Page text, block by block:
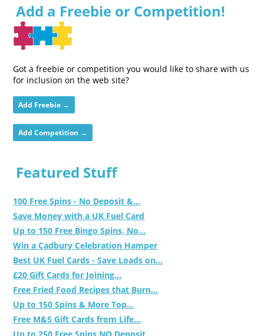
Add a Freebie or Competition!
Got a freebie or competition you would like to share with us
for inclusion on the web site?
Add Freebie →
Add Competition →
Featured Stuff
100 Free Spins - No Deposit &...
Save Money with a UK Fuel Card
Up to 150 Free Bingo Spins, No...
Win a Cadbury Celebration Hamper
Best UK Fuel Cards - Save Loads on...
£20 Gift Cards for Joining...
Free Fried Food Recipes that Burn...
Up to 150 Spins & More Top...
Free M&S Gift Cards from Life...